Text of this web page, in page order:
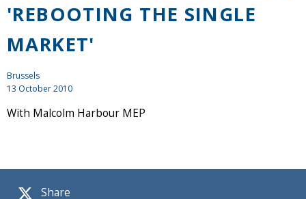
Share
'REBOOTING THE SINGLE
MARKET'
Brussels
13 October 2010
With Malcolm Harbour MEP